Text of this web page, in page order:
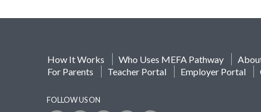
How It Works Who Uses MEFA Pathway
For Parents
Teacher Portal Employer Portal
FOLLOW US ON